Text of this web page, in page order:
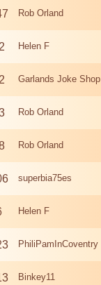
Rob Orland
Helen F
Garlands Joke Shop
Rob Orland
Rob Orland
superbia75es
Helen F
PhiliPamInCoventry
Binkey11